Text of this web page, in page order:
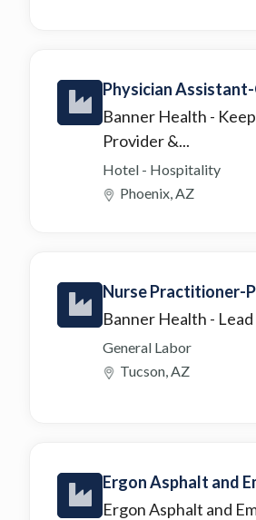
Physician
Banner Health -
Provider &...
Hotel - Hospitality
Phoenix, AZ
Nurse Practitioner-
Banner Health -
General Labor
Tucson, AZ
Ergon Asphalt and
Ergon Asphalt and